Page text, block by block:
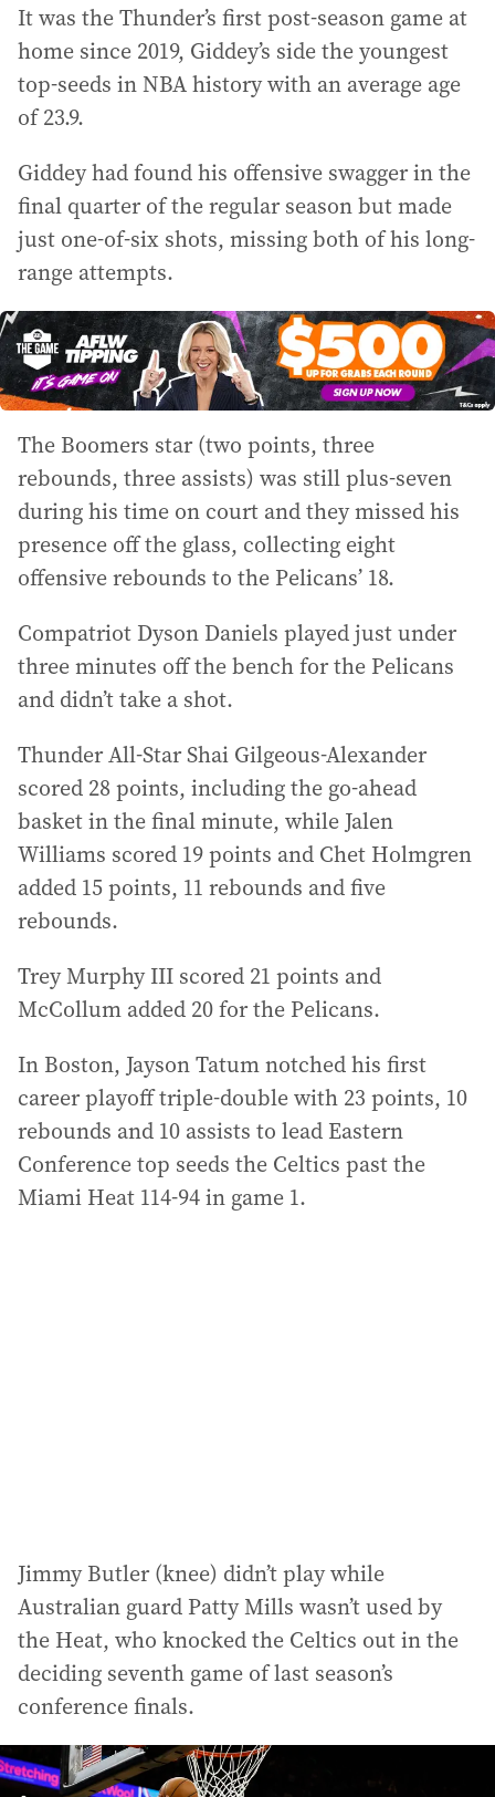
It was the Thunder’s first post-season game at
home since 2019, Giddey’s side the youngest
top-seeds in NBA history with an average age
of 23.9.
Giddey had found his offensive swagger in the
final quarter of the regular season but made
just one-of-six shots, missing both of his long-
range attempts.
The Boomers star (two points, three
rebounds, three assists) was still plus-seven
during his time on court and they missed his
presence off the glass, collecting eight
offensive rebounds to the Pelicans’ 18.
Compatriot Dyson Daniels played just under
three minutes off the bench for the Pelicans
and didn’t take a shot.
Thunder All-Star Shai Gilgeous-Alexander
scored 28 points, including the go-ahead
basket in the final minute, while Jalen
Williams scored 19 points and Chet Holmgren
added 15 points, 11 rebounds and five
rebounds.
Trey Murphy III scored 21 points and
McCollum added 20 for the Pelicans.
In Boston, Jayson Tatum notched his first
career playoff triple-double with 23 points, 10
rebounds and 10 assists to lead Eastern
Conference top seeds the Celtics past the
Miami Heat 114-94 in game 1.
Jimmy Butler (knee) didn’t play while
Australian guard Patty Mills wasn’t used by
the Heat, who knocked the Celtics out in the
deciding seventh game of last season’s
conference finals.